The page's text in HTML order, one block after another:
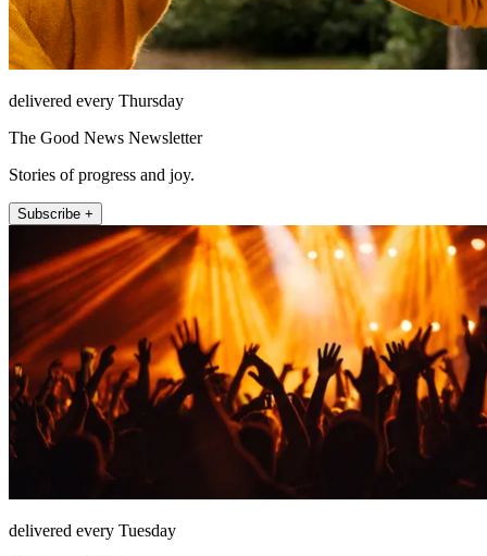
delivered every Thursday
The Good News Newsletter
Stories of progress and joy.
Subscribe +
delivered every Tuesday